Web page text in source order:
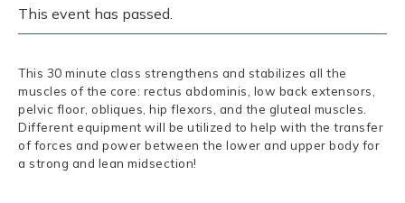
This event has passed.
This 30 minute class strengthens and stabilizes all the
muscles of the core: rectus abdominis, low back extensors,
pelvic floor, obliques, hip flexors, and the gluteal muscles.
Different equipment will be utilized to help with the transfer
of forces and power between the lower and upper body for
a strong and lean midsection!